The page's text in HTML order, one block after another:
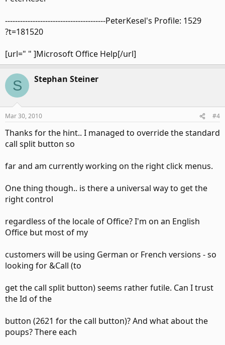
----------------------------------------PeterKesel's Profile: 1529
?t=181520
[url=" " ]Microsoft Office Help[/url]
S Stephan Steiner
Mar 30, 2010 #4
Thanks for the hint.. I managed to override the standard
call split button so
far and am currently working on the right click menus.
One thing though.. is there a universal way to get the
right control
regardless of the locale of Office? I'm on an English
Office but most of my
customers will be using German or French versions - so
looking for &Call (to
get the call split button) seems rather futile. Can I trust
the Id of the
button (2621 for the call button)? And what about the
poups? There each